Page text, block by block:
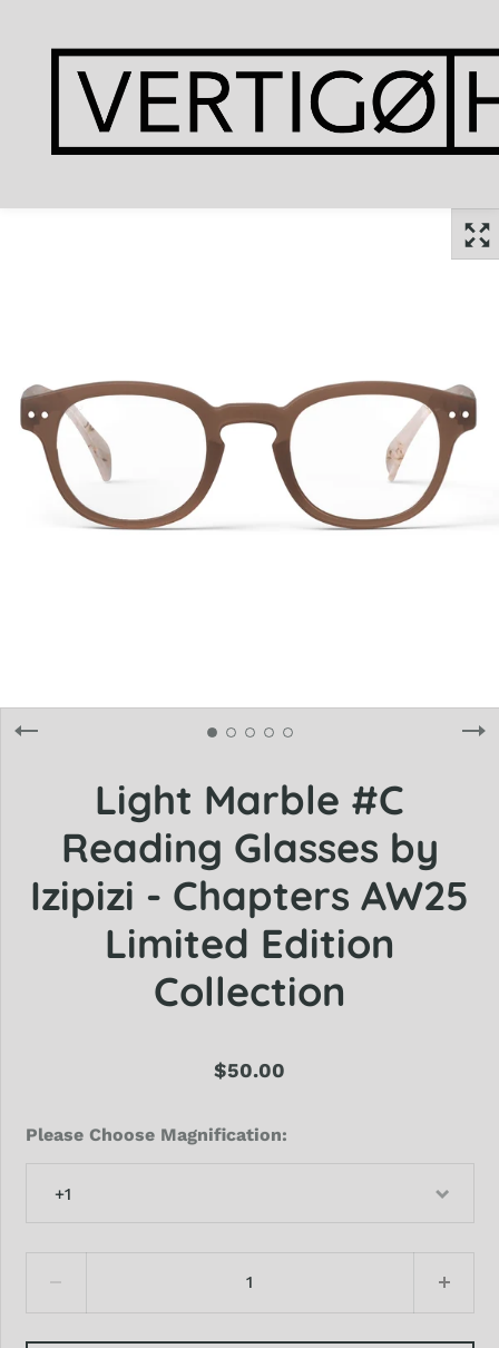
Light Marble #C
Reading Glasses by
Izipizi - Chapters AW25
Limited Edition
Collection
$50.00
Please Choose Magnification
+1